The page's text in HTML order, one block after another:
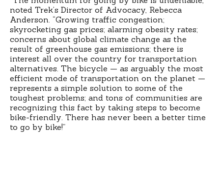
noted Trek’s Director of Advocacy, Rebecca
Anderson. “Growing traffic congestion;
skyrocketing gas prices; alarming obesity rates;
concerns about global climate change as the
result of greenhouse gas emissions; there is
interest all over the country for transportation
alternatives. The bicycle — as arguably the most
efficient mode of transportation on the planet —
represents a simple solution to some of the
toughest problems; and tons of communities are
recognizing this fact by taking steps to become
bike-friendly. There has never been a better time
to go by bike!”